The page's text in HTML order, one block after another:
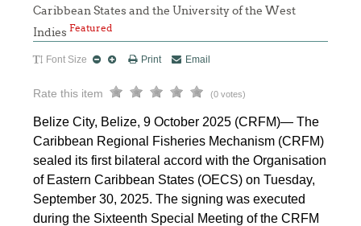
Caribbean States and the University of the West
IndiesFeatured
Font Size Print Email
Rate this item (0 votes)
Belize City, Belize, 9 October 2025 (CRFM)— The
Caribbean Regional Fisheries Mechanism (CRFM)
sealed its first bilateral accord with the Organisation
of Eastern Caribbean States (OECS) on Tuesday,
September 30, 2025. The signing was executed
during the Sixteenth Special Meeting of the CRFM